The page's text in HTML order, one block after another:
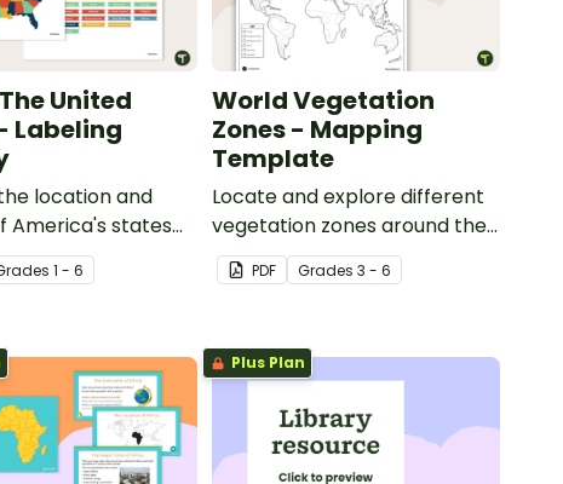
United
Labeling
location and
America's states
activity.
s1 - 6
World Vegetation
Zones - Mapping
Template
Locate and explore different
vegetation zones around the
world with this mapping
worksheet.
PDF Grades 3 - 6
Plus Plan